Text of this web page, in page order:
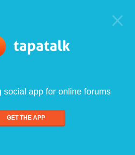
social app for online forums
GET THE APP